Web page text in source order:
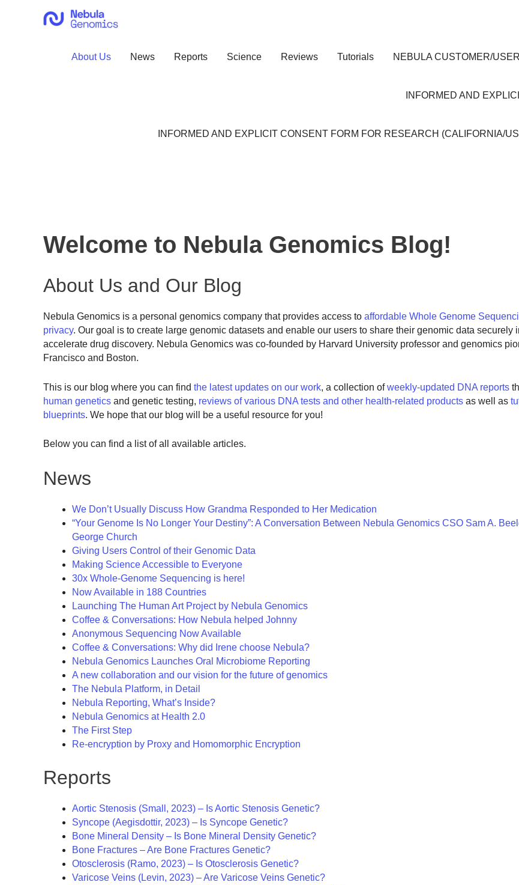
About Us News Reports Science Reviews Tutorials NEBULA CUSTOMER/
INFORMED AND
INFORMED AND EXPLICIT CONSENT FORM FOR RESEARCH (CALIFORNIA/
Welcome to Nebula Genomics Blog!
About Us and Our Blog
Nebula Genomics is a personal genomics company that provides access to affordable Whole Genome
privacy. Our goal is to create large genomic datasets and enable our users to share their genomic data
accelerate drug discovery. Nebula Genomics was co-founded by Harvard University professor and genomics
Francisco and Boston.
This is our blog where you can find the latest updates on our work, a collection ofweekly-updated DNA reports
human genetics and genetic testing, reviews of various DNA tests and other health-related products as well as
blueprints. We hope that our blog will be a useful resource for you!
Below you can find a list of all available articles.
News
We Don’t Usually Discuss How Grandma Responded to Her Medication
“Your Genome Is No Longer Your Destiny”: A Conversation Between Nebula Genomics CSO Sam A.
George Church
Giving Users Control of their Genomic Data
Making Science Accessible to Everyone
30x Whole-Genome Sequencing is here!
Now Available in 188 Countries
Launching The Human Art Project by Nebula Genomics
Coffee & Conversations: How Nebula helped Johnny
Anonymous Sequencing Now Available
Coffee & Conversations: Why did Irene choose Nebula?
Nebula Genomics Launches Oral Microbiome Reporting
A new collaboration and our vision for the future of genomics
The Nebula Platform, in Detail
Nebula Reporting, What’s Inside?
Nebula Genomics at Health 2.0
The First Step
Re-encryption by Proxy and Homomorphic Encryption
Reports
Aortic Stenosis (Small, 2023) – Is Aortic Stenosis Genetic?
Syncope (Aegisdottir, 2023) – Is Syncope Genetic?
Bone Mineral Density – Is Bone Mineral Density Genetic?
Bone Fractures – Are Bone Fractures Genetic?
Otosclerosis (Ramo, 2023) – Is Otosclerosis Genetic?
Varicose Veins (Levin, 2023) – Are Varicose Veins Genetic?